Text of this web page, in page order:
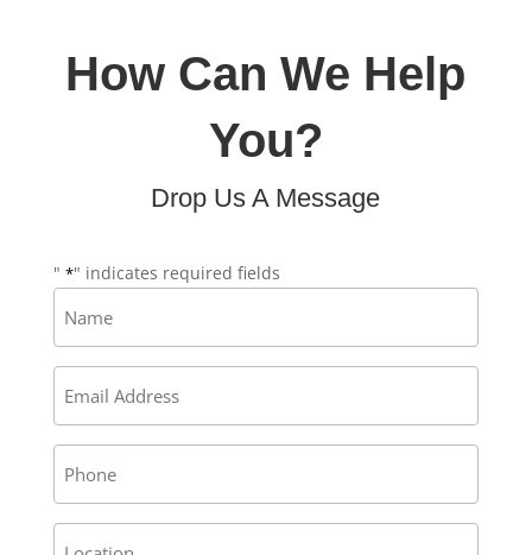
How Can We Help
You?
Drop Us A Message
" *" indicates required fields
Name
*
Email
*
Phone
Address